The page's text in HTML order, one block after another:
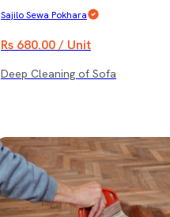
Sajilo Sewa Pokhara
Rs 680.00 / Unit
Deep Cleaning of Sofa